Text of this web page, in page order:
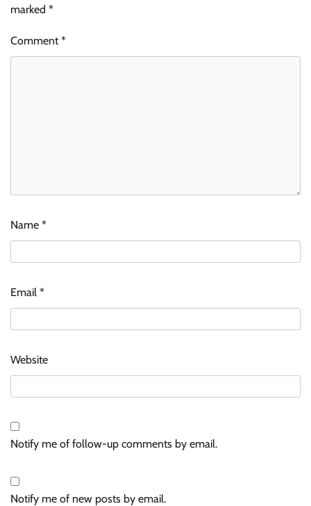
marked *
Comment*
Name *
Email *
Website
Notify me of follow-up comments by email.
Notify me of new posts by email.